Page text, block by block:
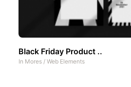
Black Friday Product ..
In Mores / Web Elements